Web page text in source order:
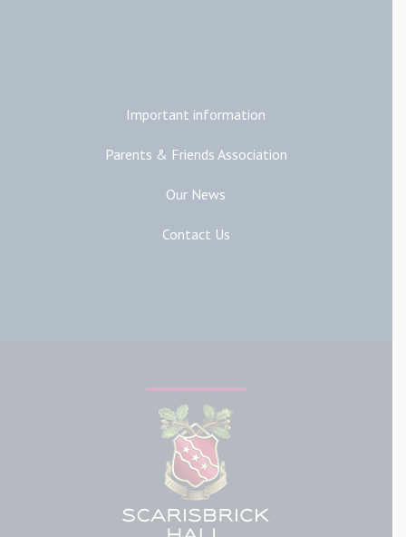
Important information
Parents & Friends Association
Our News
Contact Us